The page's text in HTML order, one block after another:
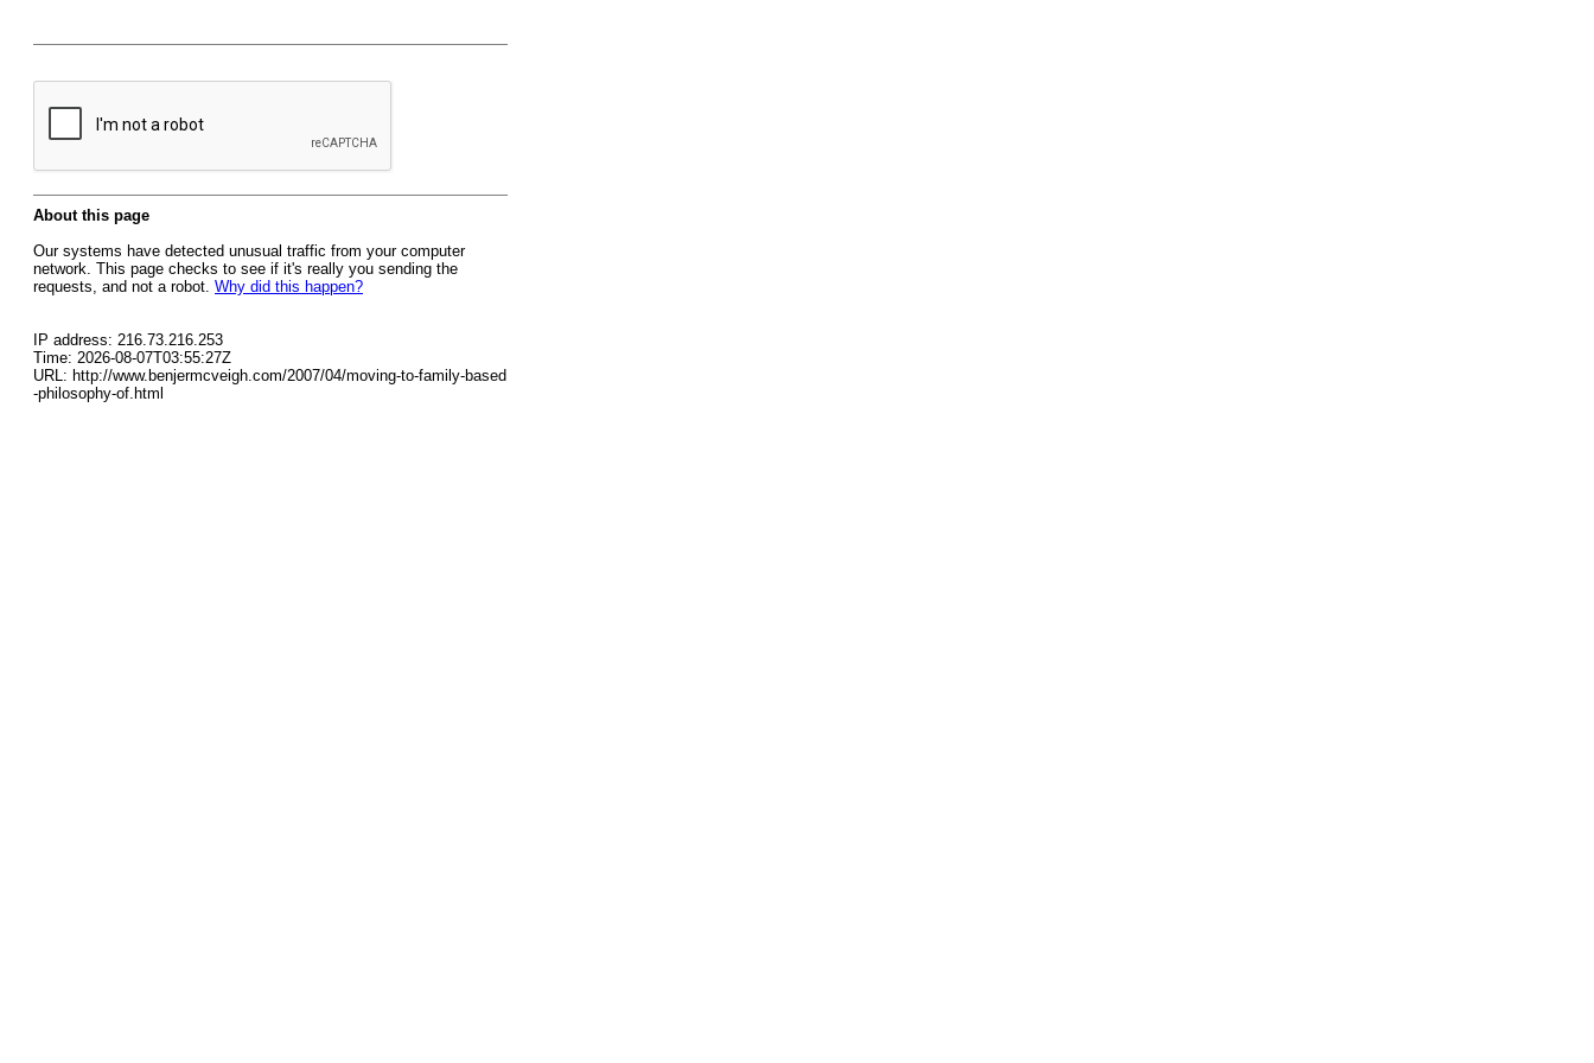
About this page
Our systems have detected unusual traffic from your computer
network. This page checks to see if it's really you sending the
requests, and not a robot. Why did this happen?
IP address: 216.73.216.253
Time: 2026-08-07T03:55:27Z
URL: http://www.benjermcveigh.com/2007/04/moving-to-family-based
-philosophy-of.html